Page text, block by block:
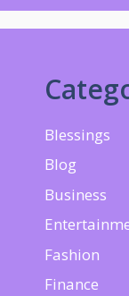
Blessings
Blog
Business
Fashion
Finance